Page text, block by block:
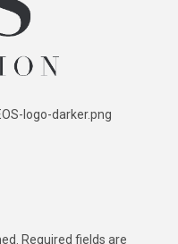
logo-darker.png
Required fields are